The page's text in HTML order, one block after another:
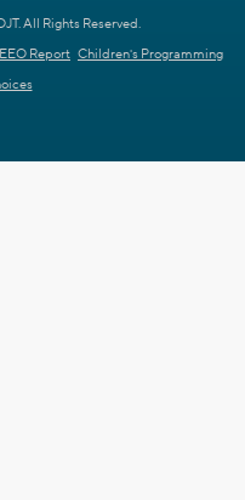
All Rights Reserved.
EEO Report Children's Programming